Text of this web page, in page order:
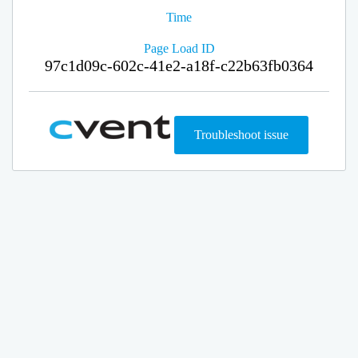
Time
Page Load ID
97c1d09c-602c-41e2-a18f-c22b63fb0364
Troubleshoot issue